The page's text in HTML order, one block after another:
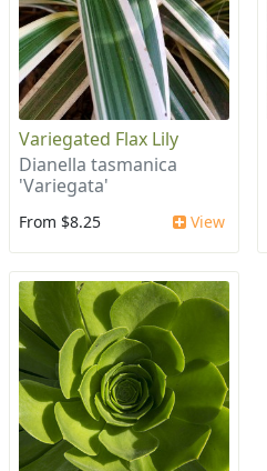
Variegated Flax Lily
Dianella tasmanica
'Variegata'
From $8.25 View